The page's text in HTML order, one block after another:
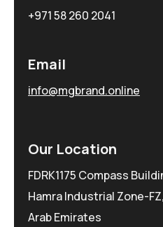
+971 58 260 2041
Email
info@mgbrand.online
Our Location
FDRK1175 Compass
Hamra Industrial Zone-
Arab Emirates